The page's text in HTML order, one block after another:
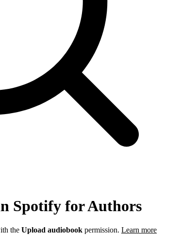
Spotify for Authors
the Upload audiobook permission. Learn more